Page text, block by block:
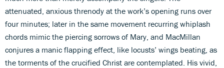
attenuated, anxious threnody at the work’s opening runs over
four minutes; later in the same movement recurring whiplash
chords mimic the piercing sorrows of Mary, and MacMillan
conjures a manic flapping effect, like locusts’ wings beating, as
the torments of the crucified Christ are contemplated. His vivid,